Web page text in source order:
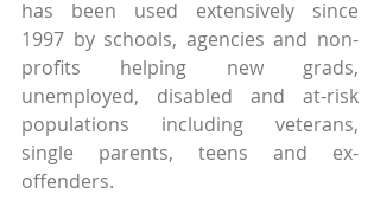
has been used extensively since
1997 by schools, agencies and non-
profits helping new grads,
unemployed, disabled and at-risk
populations including veterans,
single parents, teens and ex-
offenders.